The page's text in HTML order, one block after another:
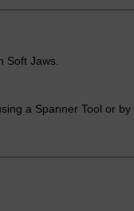
Soft Jaws.
a Spanner Tool or